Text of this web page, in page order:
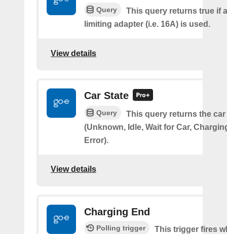
Query
This query returns true if
limiting adapter (i.e. 16A) is used.
View details
Car State
Query
This query returns the car
(Unknown, Idle, Wait for Car,
Error).
View details
Charging End
Polling trigger
This trigger fires